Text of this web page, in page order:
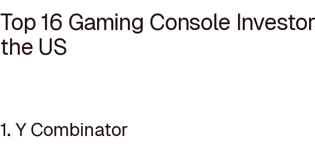
Top 16 Gaming Console
the US
1. Y Combinator